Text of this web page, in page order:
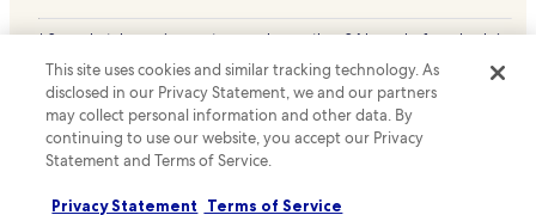
* Some hotels require you to cancel more than 24 hours before check-in.
© 2026 Hotels.com, LP., an Expedia Group company. All rights reserved.
Hotels.com and the Hotels.com Logo are trademarks or registered
trademarks of Hotels.com, LP.
This site uses cookies and similar tracking technology. As
disclosed in our Privacy Statement, we and our partners
may collect personal information and other data. By
continuing to use our website, you accept our Privacy
Statement and Terms of Service.
Privacy Statement Terms of Service